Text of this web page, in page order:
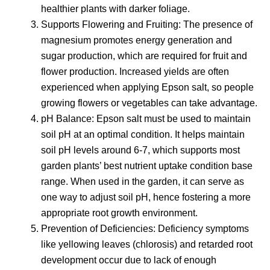
healthier plants with darker foliage.
Supports Flowering and Fruiting: The presence of
magnesium promotes energy generation and
sugar production, which are required for fruit and
flower production. Increased yields are often
experienced when applying Epson salt, so people
growing flowers or vegetables can take advantage.
pH Balance: Epson salt must be used to maintain
soil pH at an optimal condition. It helps maintain
soil pH levels around 6-7, which supports most
garden plants’ best nutrient uptake condition base
range. When used in the garden, it can serve as
one way to adjust soil pH, hence fostering a more
appropriate root growth environment.
Prevention of Deficiencies: Deficiency symptoms
like yellowing leaves (chlorosis) and retarded root
development occur due to lack of enough